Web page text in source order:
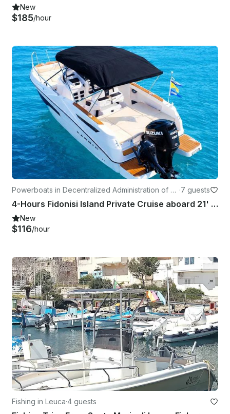
New
$185/hour
Powerboats in Decentralized Administration of M
acedonia and Thrace
·7 guests
4-Hours Fidonisi Island Private Cruise aboard 21' Karnic Boat with Captain
New
$116/hour
Fishing in Leuca·4 guests